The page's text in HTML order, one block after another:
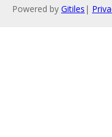
Powered by Gitiles |